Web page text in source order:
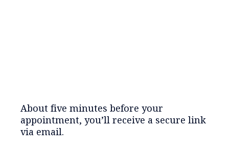
About five minutes before your
appointment, you’ll receive a secure link
via email.